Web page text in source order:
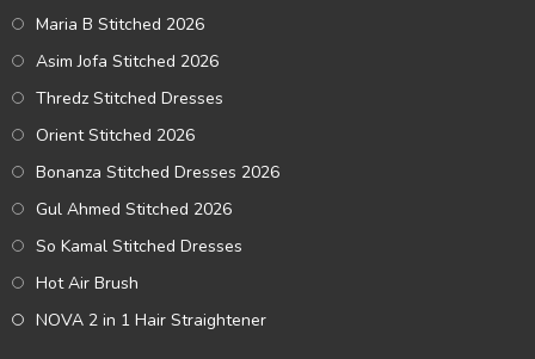
Maria B Stitched 2026
Asim Jofa Stitched 2026
Thredz Stitched Dresses
Orient Stitched 2026
Bonanza Stitched Dresses 2026
Gul Ahmed Stitched 2026
So Kamal Stitched Dresses
Hot Air Brush
NOVA 2 in 1 Hair Straightener